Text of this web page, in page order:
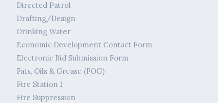
Directed Patrol
Drafting/Design
Drinking Water
Economic Development Contact Form
Electronic Bid Submission Form
Fats, Oils & Grease (FOG)
Fire Station 1
Fire Suppression